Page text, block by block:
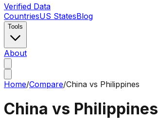
Verified Data
CountriesUS StatesBlog
Tools
About
Home/Compare/China vs Philippines
China vs Philippines